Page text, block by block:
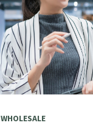
WHOLESALE